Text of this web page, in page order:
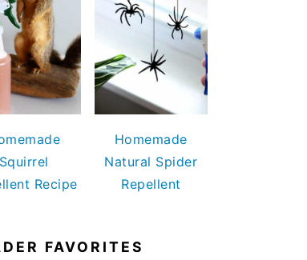
Squirrel
Recipe
Homemade
Natural Spider
Repellent
FAVORITES